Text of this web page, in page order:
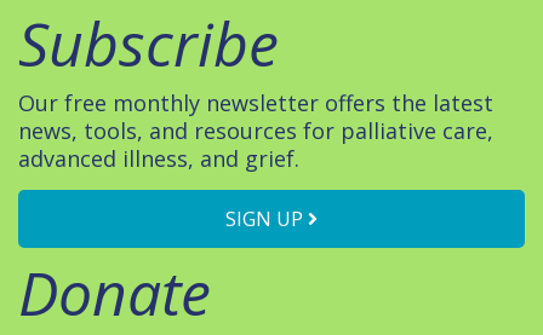
Subscribe
Our free monthly newsletter offers the latest
news, tools, and resources for palliative care,
advanced illness, and grief.
SIGN UP
Donate